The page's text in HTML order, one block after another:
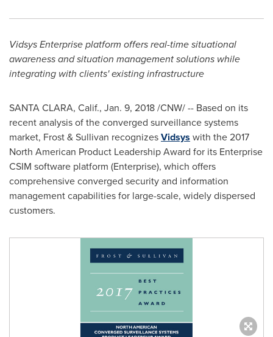
Vidsys Enterprise platform offers real-time situational
awareness and situation management solutions while
integrating with clients' existing infrastructure
SANTA CLARA, Calif., Jan. 9, 2018/CNW/ -- Based on its
recent analysis of the converged surveillance systems
market, Frost & Sullivan recognizesVidsys with the 2017
North American Product Leadership Award for its Enterprise
CSIM software platform (Enterprise), which offers
comprehensive converged security and information
management capabilities for large-scale, widely dispersed
customers.